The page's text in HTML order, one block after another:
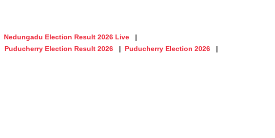
Nedungadu Election Result 2026 Live
Puducherry Election Result 2026
Puducherry Election 2026